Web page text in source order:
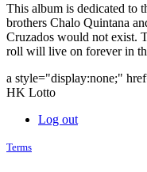
This album is dedicated to
brothers Chalo Quintana
Cruzados would not exist.
roll will live on forever in
a style="display:none;"
HK Lotto
Log out
Terms